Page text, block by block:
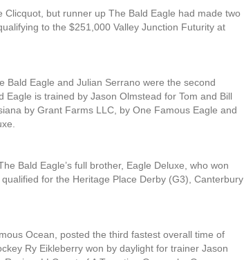
but runner up The Bald Eagle had made two
to the $251,000 Valley Junction Futurity at
Bald Eagle and Julian Serrano were the second
is trained by Jason Olmstead for Tom and Bill
by Grant Farms LLC, by One Famous Eagle and
Bald Eagle’s full brother, Eagle Deluxe, who won
for the Heritage Place Derby (G3), Canterbury
Ocean, posted the third fastest overall time of
Ry Eikleberry won by daylight for trainer Jason